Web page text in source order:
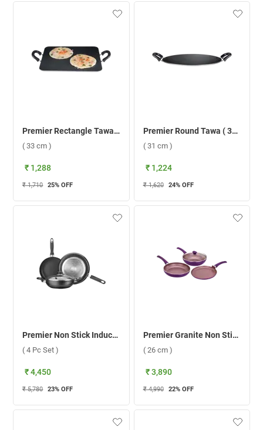
Premier Rectangle Tawa ( 33 cm )
( 33 cm )
₹ 1,288
₹ 1,710 25% OFF
Premier Round Tawa ( 31 cm )
( 31 cm )
₹ 1,224
₹ 1,620 24% OFF
Premier Non Stick Induction Bottom Cookware ( 4 Pc Set )
( 4 Pc Set )
₹ 4,450
₹ 5,780 23% OFF
Premier Granite Non Stick Cookware Induction Compatible 4 pcs Set ( 26 cm )
( 26 cm )
₹ 3,890
₹ 4,990 22% OFF